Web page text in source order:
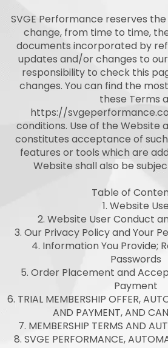
SVGE Performance reserves
change, from time to time,
documents incorporated by
updates and/or changes to
responsibility to check this
changes. You can find the
these Terms
https://
conditions. Use of the Website
constitutes acceptance of
features or tools which are
Website shall also be
Table of
1. Website Use
2. Website User Conduct
3. Our Privacy Policy and Your
4. Information You Provide;
Passwords
5. Order Placement and
Payment
6. TRIAL MEMBERSHIP OFFER,
AND PAYMENT, AND
7. MEMBERSHIP TERMS AND
8. SVGE PERFORMANCE,